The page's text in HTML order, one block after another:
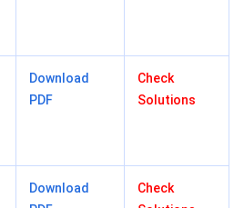
Download
PDF
Check
Solutions
Download
Check